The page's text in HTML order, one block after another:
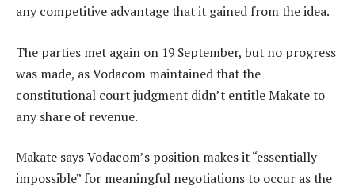
any competitive advantage that it gained from the idea.
The parties met again on 19 September, but no progress
was made, as Vodacom maintained that the
constitutional court judgment didn’t entitle Makate to
any share of revenue.
Makate says Vodacom’s position makes it “essentially
impossible” for meaningful negotiations to occur as the